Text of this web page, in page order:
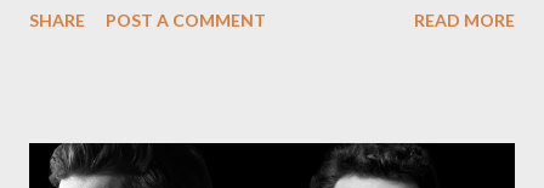
The series is set for a U.S. premiere in 2025. A Riveting Tale of
family. Pierce Brosnan steps into the role of Conrad Harrigan,
SHARE POST A COMMENT READ MORE